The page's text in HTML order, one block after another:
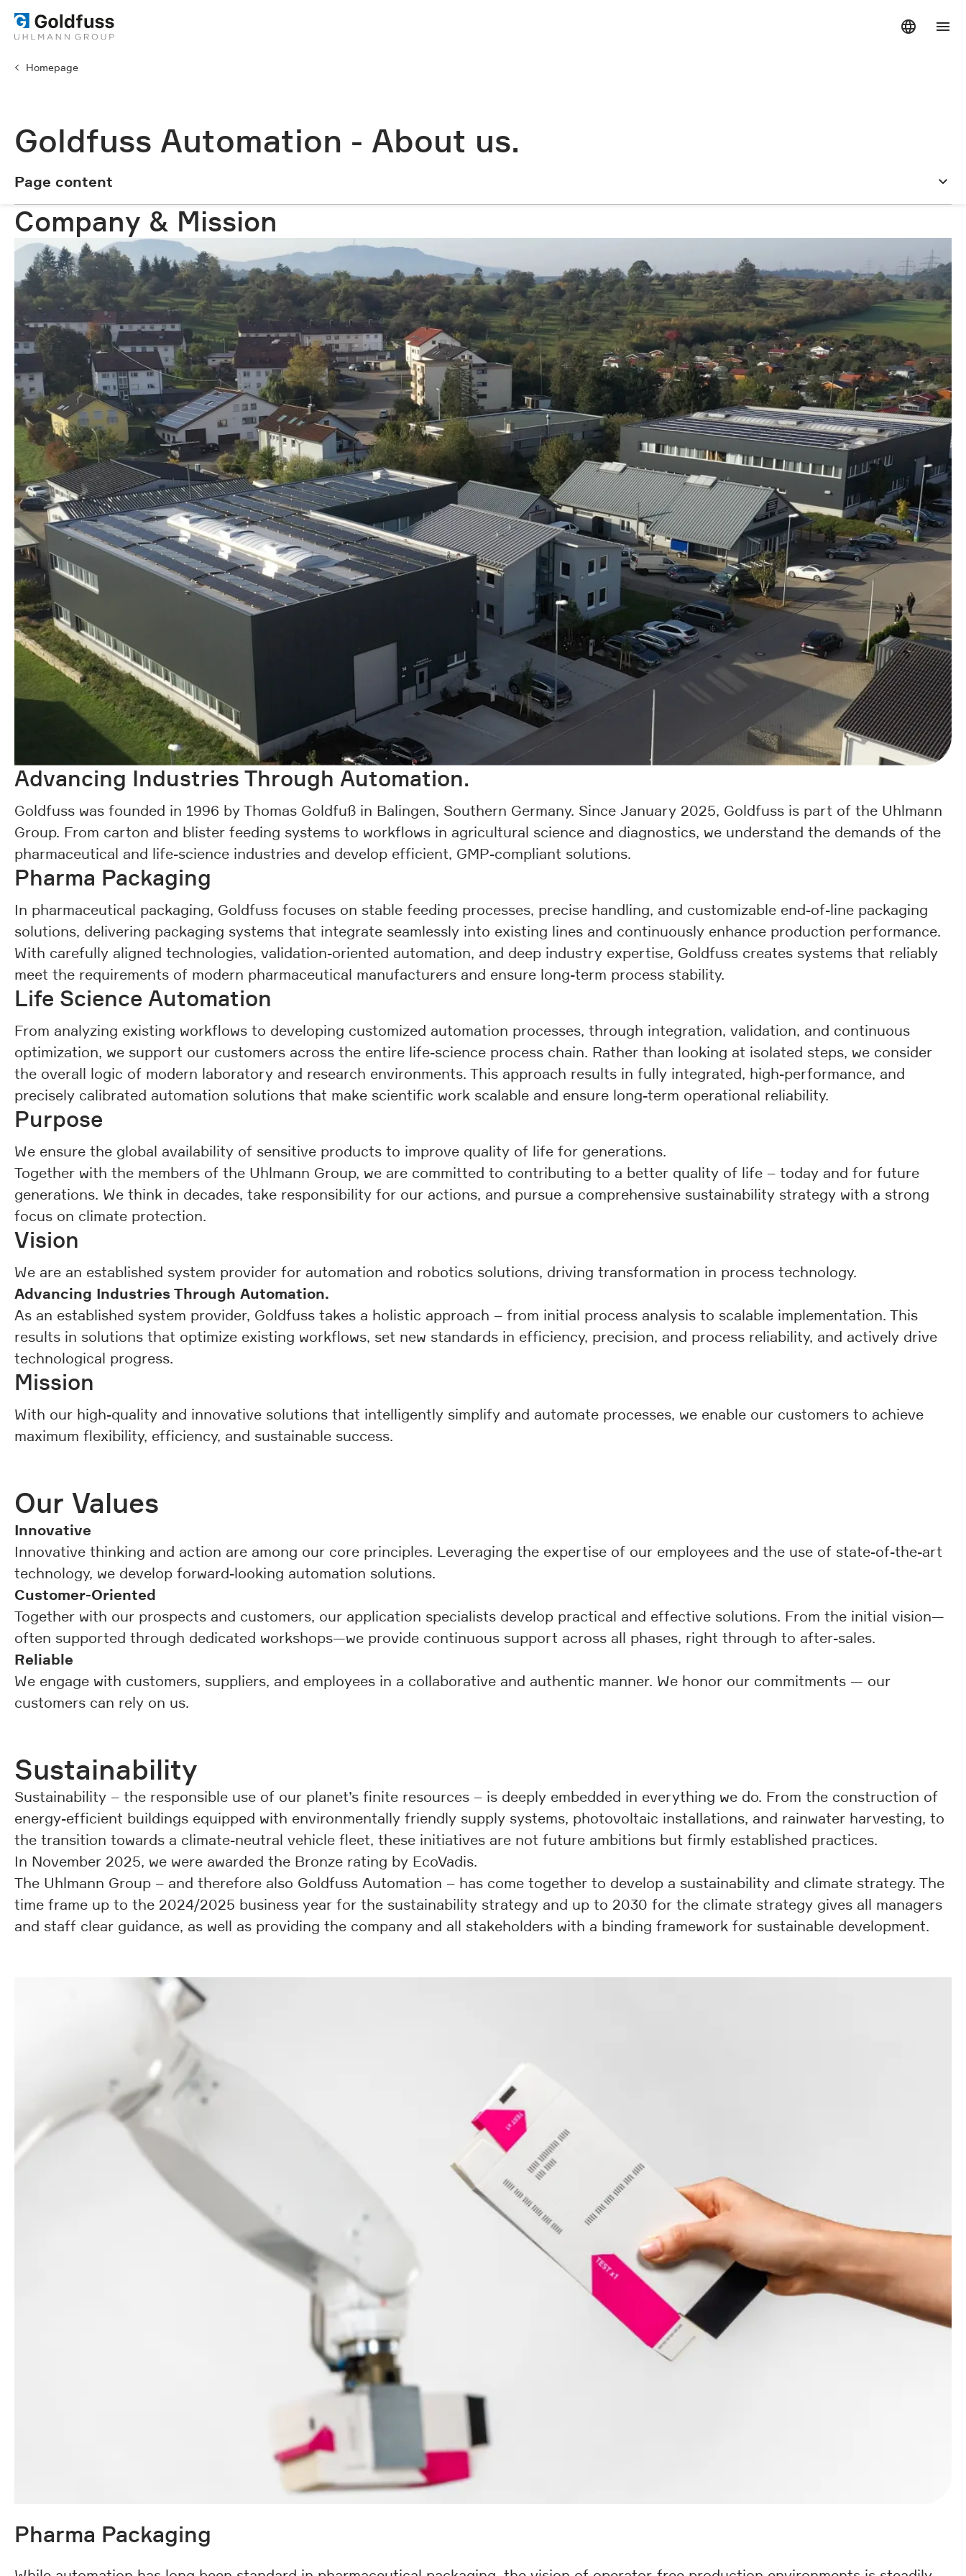
Homepage
Goldfuss Automation - About us.
Page content
Company & Mission
Advancing Industries Through Automation.
Goldfuss was founded in 1996 by Thomas Goldfuß in Balingen, Southern Germany. Since January 2025, Goldfuss is part of the Uhlmann
Group. From carton and blister feeding systems to workflows in agricultural science and diagnostics, we understand the demands of the
pharmaceutical and life-science industries and develop efficient, GMP-compliant solutions.
Pharma Packaging
In pharmaceutical packaging, Goldfuss focuses on stable feeding processes, precise handling, and customizable end-of-line packaging
solutions, delivering packaging systems that integrate seamlessly into existing lines and continuously enhance production performance.
With carefully aligned technologies, validation-oriented automation, and deep industry expertise, Goldfuss creates systems that reliably
meet the requirements of modern pharmaceutical manufacturers and ensure long-term process stability.
Life Science Automation
From analyzing existing workflows to developing customized automation processes, through integration, validation, and continuous
optimization, we support our customers across the entire life-science process chain. Rather than looking at isolated steps, we consider
the overall logic of modern laboratory and research environments. This approach results in fully integrated, high-performance, and
precisely calibrated automation solutions that make scientific work scalable and ensure long-term operational reliability.
Purpose
We ensure the global availability of sensitive products to improve quality of life for generations.
Together with the members of the Uhlmann Group, we are committed to contributing to a better quality of life – today and for future
generations. We think in decades, take responsibility for our actions, and pursue a comprehensive sustainability strategy with a strong
focus on climate protection.
Vision
We are an established system provider for automation and robotics solutions, driving transformation in process technology.
Advancing Industries Through Automation.
As an established system provider, Goldfuss takes a holistic approach – from initial process analysis to scalable implementation. This
results in solutions that optimize existing workflows, set new standards in efficiency, precision, and process reliability, and actively drive
technological progress.
Mission
With our high-quality and innovative solutions that intelligently simplify and automate processes, we enable our customers to achieve
maximum flexibility, efficiency, and sustainable success.
Our Values
Innovative
Innovative thinking and action are among our core principles. Leveraging the expertise of our employees and the use of state-of-the-art
technology, we develop forward-looking automation solutions.
Customer-Oriented
Together with our prospects and customers, our application specialists develop practical and effective solutions. From the initial vision—
often supported through dedicated workshops—we provide continuous support across all phases, right through to after-sales.
Reliable
We engage with customers, suppliers, and employees in a collaborative and authentic manner. We honor our commitments — our
customers can rely on us.
Sustainability
Sustainability – the responsible use of our planet’s finite resources – is deeply embedded in everything we do. From the construction of
energy-efficient buildings equipped with environmentally friendly supply systems, photovoltaic installations, and rainwater harvesting, to
the transition towards a climate-neutral vehicle fleet, these initiatives are not future ambitions but firmly established practices.
In November 2025, we were awarded the Bronze rating by EcoVadis.
The Uhlmann Group – and therefore also Goldfuss Automation – has come together to develop a sustainability and climate strategy. The
time frame up to the 2024/2025 business year for the sustainability strategy and up to 2030 for the climate strategy gives all managers
and staff clear guidance, as well as providing the company and all stakeholders with a binding framework for sustainable development.
Pharma Packaging